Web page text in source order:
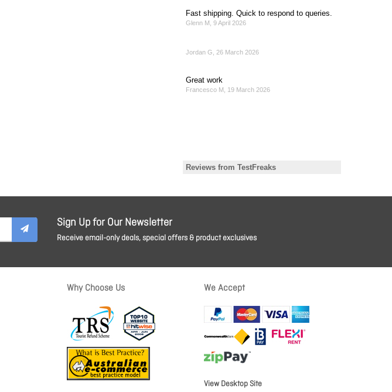
Sign Up for Our Newsletter
Receive email-only deals, special offers & product exclusives
Why Choose Us We Accept
View Desktop Site